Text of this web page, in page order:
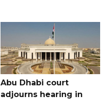
Abu Dhabi court
adjourns hearing in